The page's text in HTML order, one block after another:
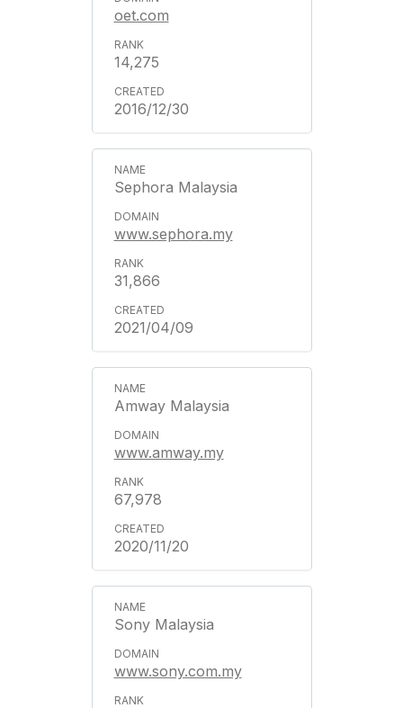
oet.com
14,275
2016/12/30
Sephora Malaysia
www.sephora.my
31,866
2021/04/09
Amway Malaysia
www.amway.my
67,978
2020/11/20
Sony Malaysia
www.sony.com.my